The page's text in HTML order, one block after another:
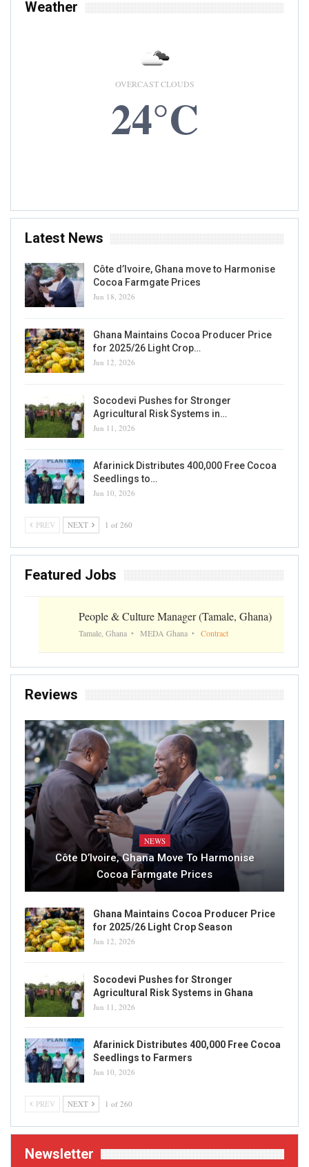
Weather
OVERCAST CLOUDS
24°C
Latest News
Côte d’Ivoire, Ghana move to Harmonise
Cocoa Farmgate Prices
Jun 18, 2026
Ghana Maintains Cocoa Producer Price
for 2025/26 Light Crop…
Jun 12, 2026
Socodevi Pushes for Stronger
Agricultural Risk Systems in…
Jun 11, 2026
Afarinick Distributes 400,000 Free Cocoa
Seedlings to…
Jun 10, 2026
PREV NEXT 1 of 260
Featured Jobs
People & Culture Manager (Tamale, Ghana)
Tamale, Ghana MEDA Ghana Contract
Reviews
NEWS
Côte D’Ivoire, Ghana Move To Harmonise
Cocoa Farmgate Prices
Ghana Maintains Cocoa Producer Price
for 2025/26 Light Crop Season
Jun 12, 2026
Socodevi Pushes for Stronger
Agricultural Risk Systems in Ghana
Jun 11, 2026
Afarinick Distributes 400,000 Free Cocoa
Seedlings to Farmers
Jun 10, 2026
PREV NEXT 1 of 260
Newsletter